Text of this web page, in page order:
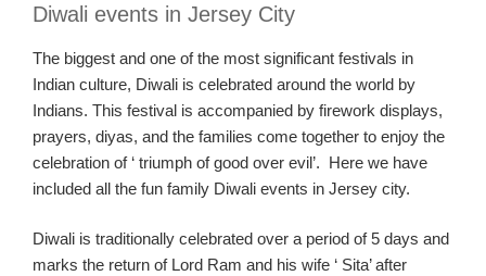
Diwali events in Jersey City
The biggest and one of the most significant festivals in
Indian culture, Diwali is celebrated around the world by
Indians. This festival is accompanied by firework displays,
prayers, diyas, and the families come together to enjoy the
celebration of ‘ triumph of good over evil’. Here we have
included all the fun family Diwali events in Jersey city.
Diwali is traditionally celebrated over a period of 5 days and
marks the return of Lord Ram and his wife ‘ Sita’after